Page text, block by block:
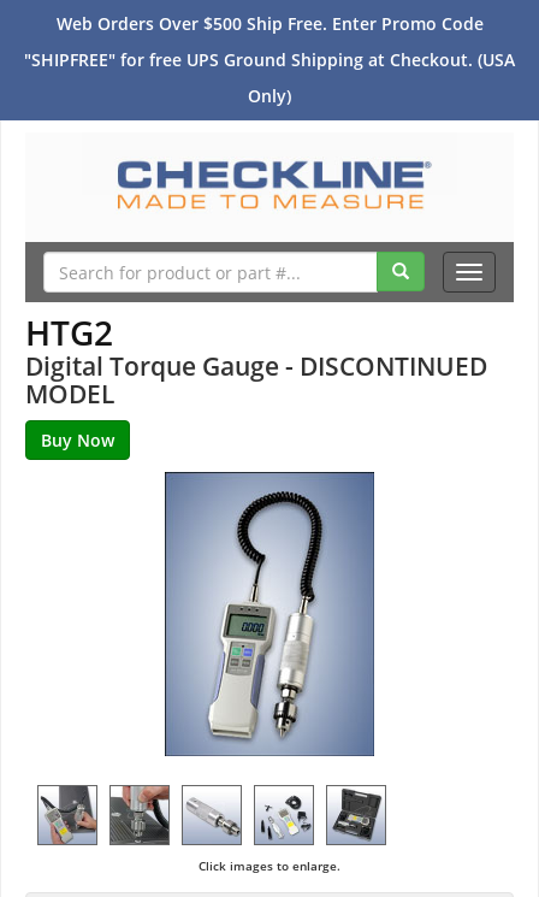
Web Orders Over $500 Ship Free. Enter Promo Code
"SHIPFREE" for free UPS Ground Shipping at Checkout. (USA
Only)
Toggle
HTG2
Digital Torque Gauge - DISCONTINUED
MODEL
Click images to enlarge.